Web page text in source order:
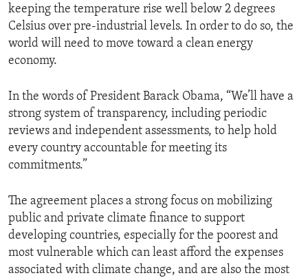
keeping the temperature rise well below 2 degrees
Celsius over pre-industrial levels. In order to do so, the
world will need to move toward a clean energy
economy.
In the words of President Barack Obama, “We’ll have a
strong system of transparency, including periodic
reviews and independent assessments, to help hold
every country accountable for meeting its
commitments.”
The agreement places a strong focus on mobilizing
public and private climate finance to support
developing countries, especially for the poorest and
most vulnerable which can least afford the expenses
associated with climate change, and are also the most